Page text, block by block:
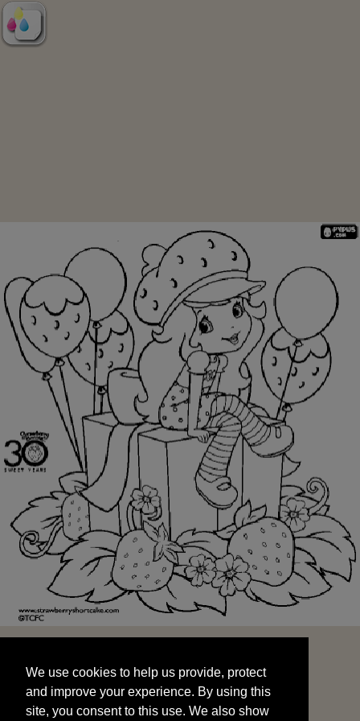
and improve your experience. By using this
site, you consent to this use. We also show
targeted advertisements by sharing your data
We use cookies to help us provide, protect
and improve your experience. By using this
site, you consent to this use. We also show
START